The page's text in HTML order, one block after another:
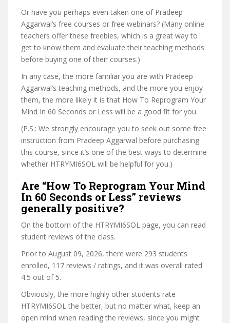
Or have you perhaps even taken one of Pradeep
Aggarwal’s free courses or free webinars? (Many online
teachers offer these freebies, which is a great way to
get to know them and evaluate their teaching methods
before buying one of their courses.)
In any case, the more familiar you are with Pradeep
Aggarwal’s teaching methods, and the more you enjoy
them, the more likely it is that How To Reprogram Your
Mind In 60 Seconds or Less will be a good fit for you.
(P.S.: We strongly encourage you to seek out some free
instruction from Pradeep Aggarwal before purchasing
this course, since it’s one of the best ways to determine
whether HTRYMI6SOL will be helpful for you.)
Are “How To Reprogram Your Mind
In 60 Seconds or Less” reviews
generally positive?
On the bottom of the HTRYMI6SOL page, you can read
student reviews of the class.
Prior to August 09, 2026, there were 293 students
enrolled, 117 reviews / ratings, and it was overall rated
4.5 out of 5.
Obviously, the more highly other students rate
HTRYMI6SOL the better, but no matter what, keep an
open mind when reading the reviews, since you might